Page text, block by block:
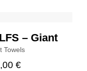
– Giant
Towels
€